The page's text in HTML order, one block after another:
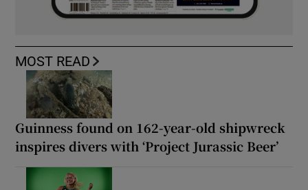
MOST READ
Guinness found on 162-year-old shipwreck
inspires divers with ‘Project Jurassic Beer’